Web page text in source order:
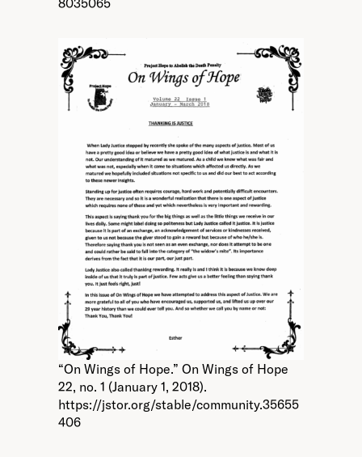
8035065
“On Wings of Hope.” On Wings of Hope
22, no. 1 (January 1, 2018).
https://jstor.org/stable/community.35655
406